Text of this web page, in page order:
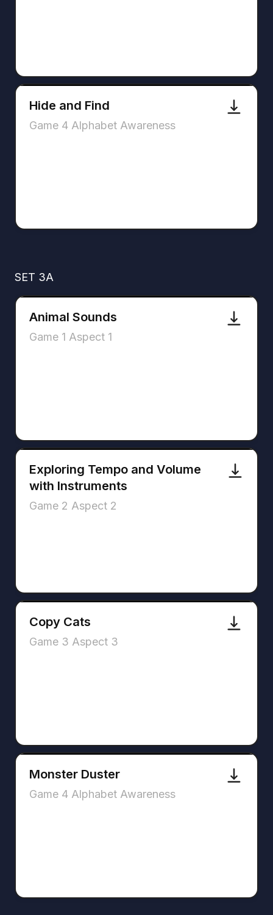
Hide and Find
Game 4 Alphabet Awareness
SET 3A
Animal Sounds
Game 1 Aspect 1
Exploring Tempo and Volume
with Instruments
Game 2 Aspect 2
Copy Cats
Game 3 Aspect 3
Monster Duster
Game 4 Alphabet Awareness